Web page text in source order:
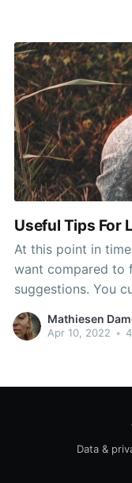
Useful Tips For
At this point in
want compared to
suggestions. You
house and need
efficiently and
Mathiesen
Apr 10, 2022 •
Data &